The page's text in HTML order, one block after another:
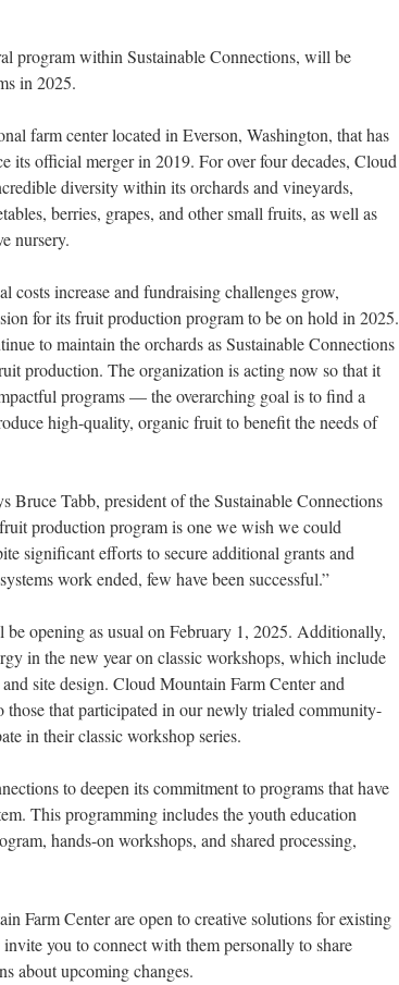
program within Sustainable Connections, will be
in 2025.
farm center located in Everson, Washington, that has
its official merger in 2019. For over four decades, Cloud
diversity within its orchards and vineyards,
berries, grapes, and other small fruits, as well as
nursery.
costs increase and fundraising challenges grow,
for its fruit production program to be on hold in 2025.
to maintain the orchards as Sustainable Connections
production. The organization is acting now so that it
programs — the overarching goal is to find a
high-quality, organic fruit to benefit the needs of
Bruce Tabb, president of the Sustainable Connections
production program is one we wish we could
significant efforts to secure additional grants and
work ended, few have been successful.”
opening as usual on February 1, 2025. Additionally,
in the new year on classic workshops, which include
site design. Cloud Mountain Farm Center and
those that participated in our newly trialed community-
in their classic workshop series.
to deepen its commitment to programs that have
This programming includes the youth education
hands-on workshops, and shared processing,
Farm Center are open to creative solutions for existing
you to connect with them personally to share
about upcoming changes.